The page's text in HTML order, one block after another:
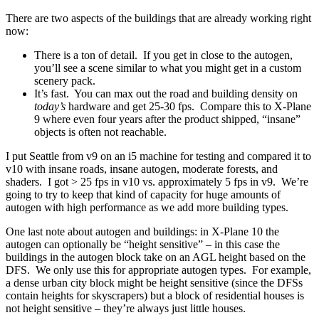
There are two aspects of the buildings that are already working right
now:
There is a ton of detail. If you get in close to the autogen,
you’ll see a scene similar to what you might get in a custom
scenery pack.
It’s fast. You can max out the road and building density on
today’s hardware and get 25-30 fps. Compare this to X-Plane
9 where even four years after the product shipped, “insane”
objects is often not reachable.
I put Seattle from v9 on an i5 machine for testing and compared it to
v10 with insane roads, insane autogen, moderate forests, and
shaders. I got > 25 fps in v10 vs. approximately 5 fps in v9. We’re
going to try to keep that kind of capacity for huge amounts of
autogen with high performance as we add more building types.
One last note about autogen and buildings: in X-Plane 10 the
autogen can optionally be “height sensitive” – in this case the
buildings in the autogen block take on an AGL height based on the
DFS. We only use this for appropriate autogen types. For example,
a dense urban city block might be height sensitive (since the DFSs
contain heights for skyscrapers) but a block of residential houses is
not height sensitive – they’re always just little houses.